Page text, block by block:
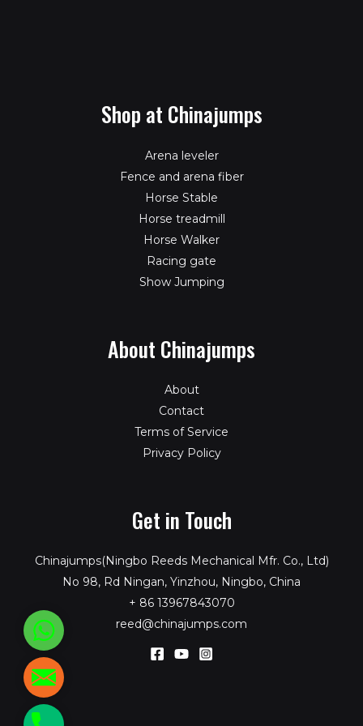
Shop at Chinajumps
Arena leveler
Fence and arena fiber
Horse Stable
Horse treadmill
Horse Walker
Racing gate
Show Jumping
About Chinajumps
About
Contact
Terms of Service
Privacy Policy
Get in Touch
Chinajumps(Ningbo Reeds Mechanical Mfr. Co., Ltd)
No 98, Rd Ningan, Yinzhou, Ningbo, China
+ 86 13967843070
reed@chinajumps.com
WhatsApp
reed@chinajumps.com
+86